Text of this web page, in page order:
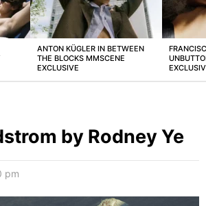
ANTON KÜGLER IN BETWEEN
THE BLOCKS MMSCENE
EXCLUSIVE
by Rodney Ye
pm